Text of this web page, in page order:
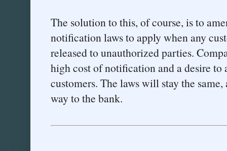
The solution to this, of course, is to
notification laws to apply when any
released to unauthorized parties.
high cost of notification and a desire
customers. The laws will stay the
way to the bank.